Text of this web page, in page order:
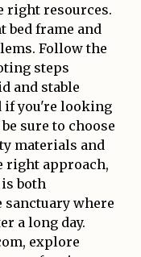
right resources.
bed frame and
Follow the
steps
and stable
if you're looking
sure to choose
materials and
right approach,
is both
sanctuary where
a long day.
explore